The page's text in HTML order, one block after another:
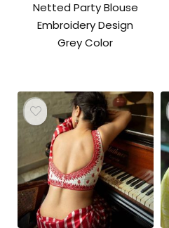
Netted Party Blouse
Embroidery Design
Grey Color